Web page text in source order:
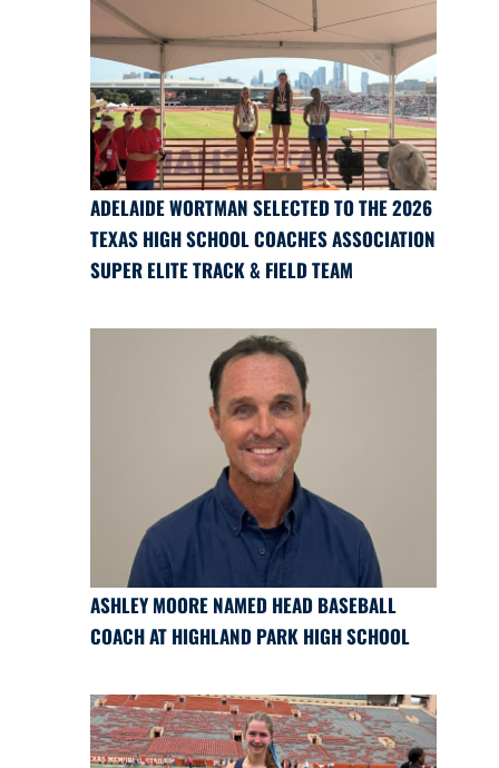
ADELAIDE WORTMAN SELECTED TO THE 2026
TEXAS HIGH SCHOOL COACHES ASSOCIATION
SUPER ELITE TRACK & FIELD TEAM
ASHLEY MOORE NAMED HEAD BASEBALL
COACH AT HIGHLAND PARK HIGH SCHOOL